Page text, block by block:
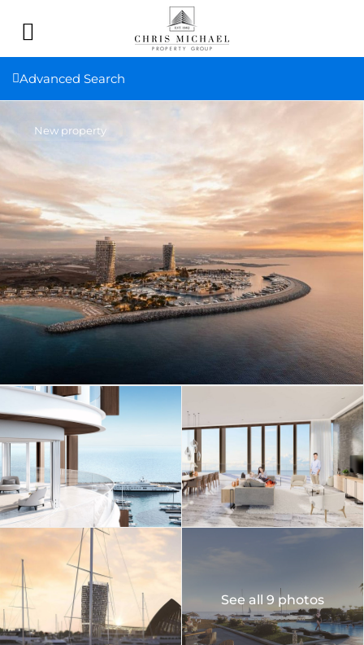
Advanced Search
New property
See all 9 photos